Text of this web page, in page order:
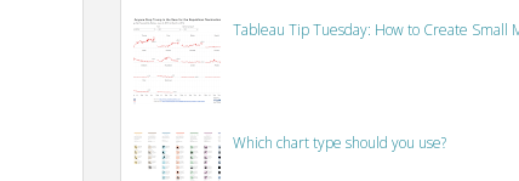
Tableau Tip Tuesday: How to Create Small
Which chart type should you use?